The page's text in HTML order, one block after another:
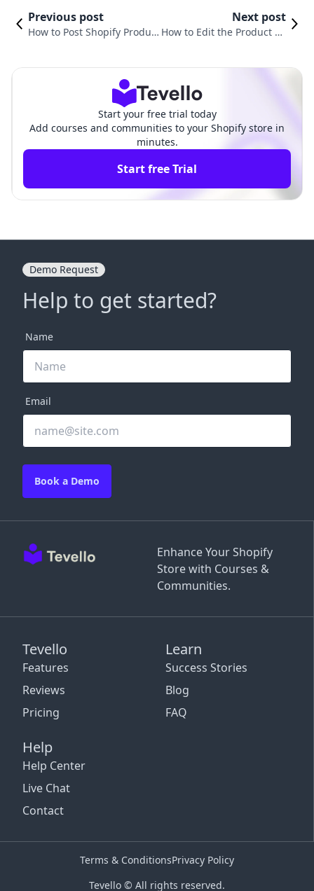
Previous post
How to Post Shopify Produc
Next post
How to Edit the Product Pa
Start your free trial today
Add courses and communities to your Shopify store in
minutes.
Start free Trial
Enhance Your Shopify
Store with Courses &
Communities.
Tevello
Features
Reviews
Pricing
Learn
Success Stories
Blog
FAQ
Help
Help Center
Live Chat
Contact
Demo Request
Help to get started?
Name
Email
Book a Demo
Tevello © All rights reserved.
Terms & ConditionsPrivacy Policy